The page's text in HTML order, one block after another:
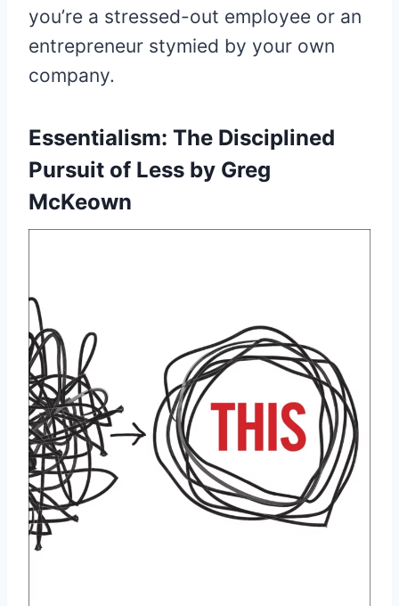
you’re a stressed-out employee or an
entrepreneur stymied by your own
company.
Essentialism: The Disciplined
Pursuit of Less by Greg
McKeown